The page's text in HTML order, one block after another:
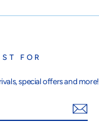
FOR
special offers and more!